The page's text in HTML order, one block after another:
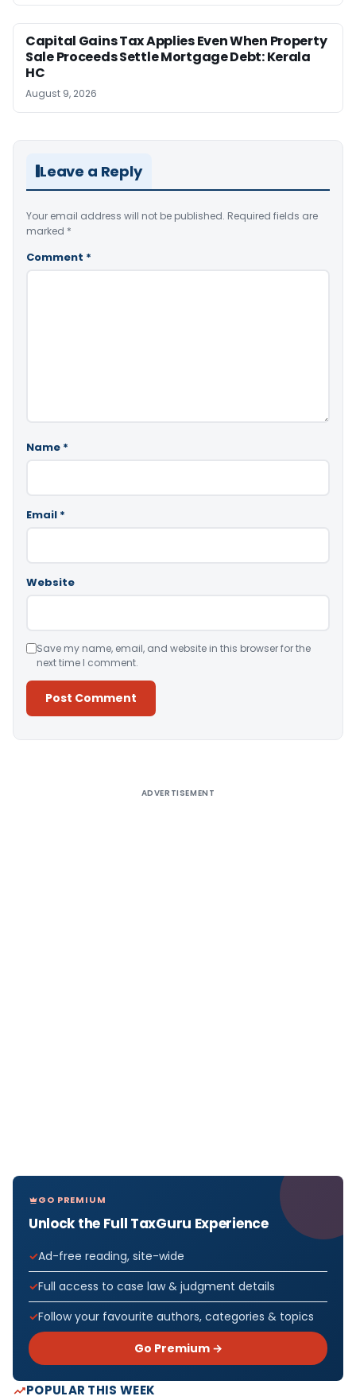
Capital Gains Tax Applies Even When Property
Sale Proceeds Settle Mortgage Debt: Kerala
HC
August 9, 2026
Leave a Reply
Your email address will not be published. Required fields are
marked *
Comment *
Name *
Email *
Website
Save my name, email, and website in this browser for the
next time I comment.
ADVERTISEMENT
GO PREMIUM
Unlock the Full TaxGuru Experience
Ad-free reading, site-wide
Full access to case law & judgment details
Follow your favourite authors, categories & topics
Go Premium →
POPULAR THIS WEEK